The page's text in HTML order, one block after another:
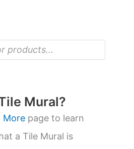
Mural?
More page to learn
a Tile Mural is